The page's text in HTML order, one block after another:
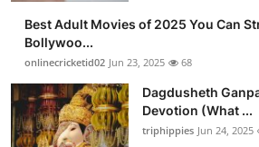
Best Adult Movies of 2025 You Can
Bollywoo...
onlinecricketid02 Jun 23, 2025 68
Dagdusheth
Devotion (What ...
triphippies Jun 24, 2025